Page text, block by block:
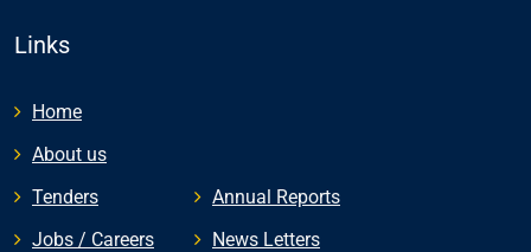
Links
Home
About us
Tenders
Jobs / Careers
Annual Reports
News Letters